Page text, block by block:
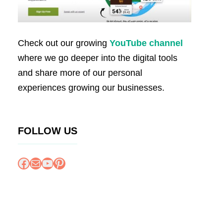
Check out our growing YouTube channel
where we go deeper into the digital tools
and share more of our personal
experiences growing our businesses.
FOLLOW US
Facebook
MailYouTube
Pinterest